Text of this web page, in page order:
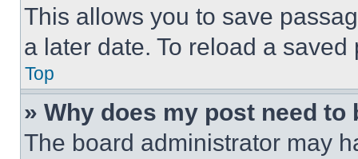
This allows you to save
a later date. To reload a
Top
» Why does my post need to
The board administrator may